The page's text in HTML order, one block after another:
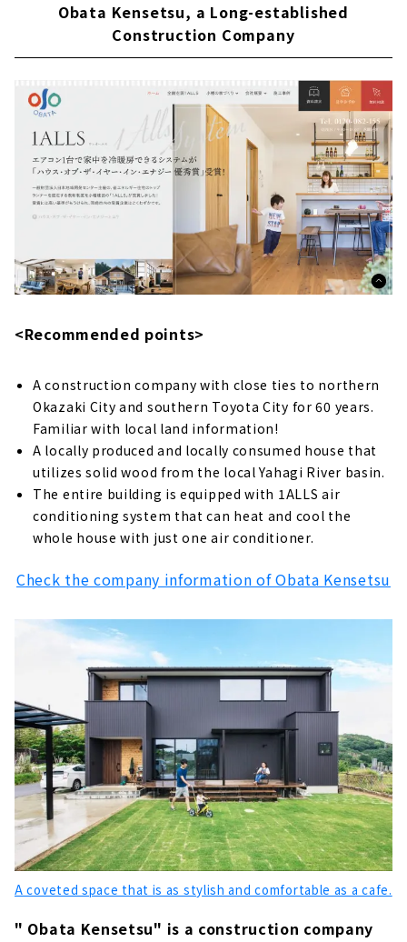
Obata Kensetsu, a Long-established
Construction Company
<Recommended points>
A construction company with close ties to northern
Okazaki City and southern Toyota City for 60 years.
Familiar with local land information!
A locally produced and locally consumed house that
utilizes solid wood from the local Yahagi River basin.
The entire building is equipped with 1ALLS air
conditioning system that can heat and cool the
whole house with just one air conditioner.
Check the company information of Obata Kensetsu
A coveted space that is as stylish and comfortable as a cafe.
" Obata Kensetsu" is a construction company